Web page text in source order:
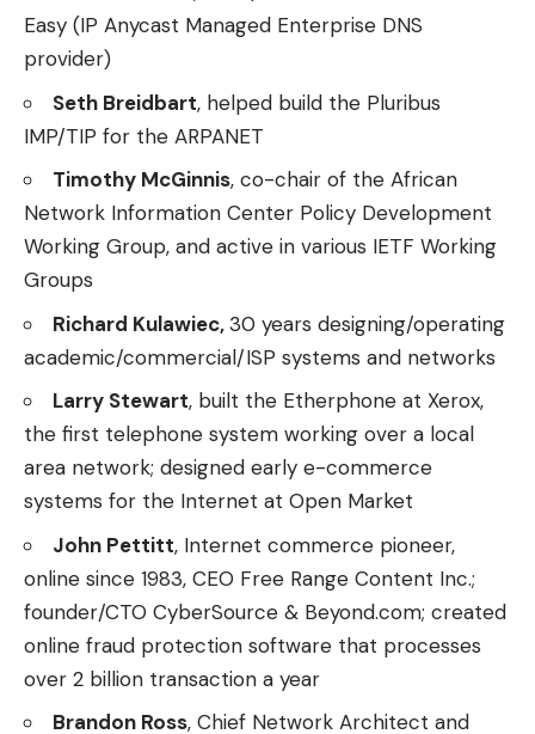
Easy (IP Anycast Managed Enterprise DNS
provider)
Seth Breidbart, helped build the Pluribus
IMP/TIP for the ARPANET
Timothy McGinnis, co-chair of the African
Network Information Center Policy Development
Working Group, and active in various IETF Working
Groups
Richard Kulawiec,30 years designing/operating
academic/commercial/ISP systems and networks
Larry Stewart, built the Etherphone at Xerox,
the first telephone system working over a local
area network; designed early e-commerce
systems for the Internet at Open Market
John Pettitt, Internet commerce pioneer,
online since 1983, CEO Free Range Content Inc.;
founder/CTO CyberSource & Beyond.com; created
online fraud protection software that processes
over 2 billion transaction a year
Brandon Ross, Chief Network Architect and